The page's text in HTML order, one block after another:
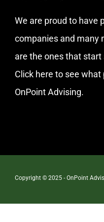
We are proud to have
companies and many
are the ones that
Click here to see what
OnPoint Advising.
Copyright © 2025 - OnPoint